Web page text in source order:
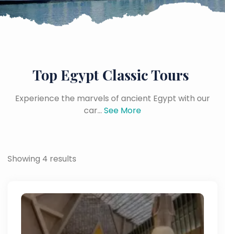
Top Egypt Classic Tours
Experience the marvels of ancient Egypt with our
car... See More
Showing 4 results